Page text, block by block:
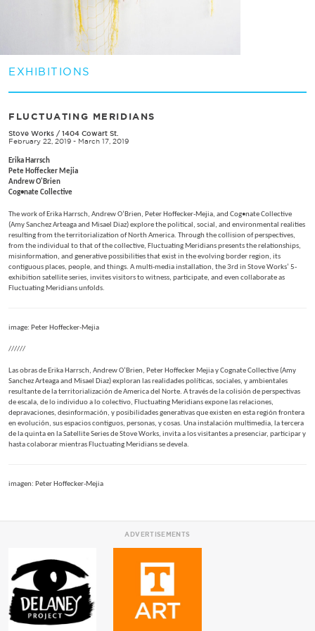
EXHIBITIONS
FLUCTUATING MERIDIANS
Stove Works / 1404 Cowart St.
February 22, 2019 - March 17, 2019
Erika Harrsch
Pete Hoffecker Mejia
Andrew O'Brien
Cog•nate Collective
The work of Erika Harrsch, Andrew O’Brien, Peter Hoffecker-Mejia, and Cog•nate Collective
(Amy Sanchez Arteaga and Misael Diaz) explore the political, social, and environmental realities
resulting from the territorialization of North America. Through the collision of perspectives,
from the individual to that of the collective, Fluctuating Meridians presents the relationships,
misinformation, and generative possibilities that exist in the evolving border region, its
contiguous places, people, and things. A multi-media installation, the 3rd in Stove Works’ 5-
exhibition satellite series, invites visitors to witness, participate, and even collaborate as
Fluctuating Meridians unfolds.
image: Peter Hoffecker-Mejia
//////
Las obras de Erika Harrsch, Andrew O’Brien, Peter Hoffecker Mejia y Cognate Collective (Amy
Sanchez Arteaga and Misael Diaz) exploran las realidades políticas, sociales, y ambientales
resultante de la territorialización de America del Norte. A través de la colisión de perspectivas
de escala, de lo individuo a lo colectivo, Fluctuating Meridians expone las relaciones,
depravaciones, desinformación, y posibilidades generativas que existen en esta región frontera
en evolución, sus espacios contiguos, personas, y cosas. Una instalación multimedia, la tercera
de la quinta en la Satellite Series de Stove Works, invita a los visitantes a presenciar, participar y
hasta colaborar mientras Fluctuating Meridians se devela.
imagen: Peter Hoffecker-Mejia
ADVERTISEMENTS